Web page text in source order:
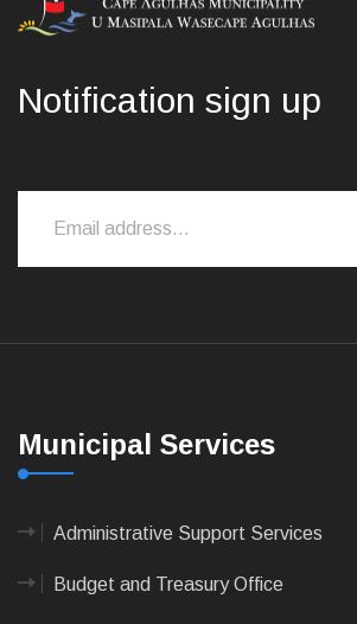
Notification sign up
Municipal Services
Administrative Support Services
Budget and Treasury Office